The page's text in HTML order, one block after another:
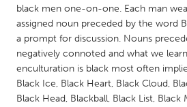
NETHERLANDS
Leiden
Rotterdam
Utrecht
black men one-on-one. Each man
assigned noun preceded by the word
a prompt for discussion. Nouns
negatively connoted and what we
enculturation is black most often
Black Ice, Black Heart, Black Cloud,
Black Head, Blackball, Black List, Black